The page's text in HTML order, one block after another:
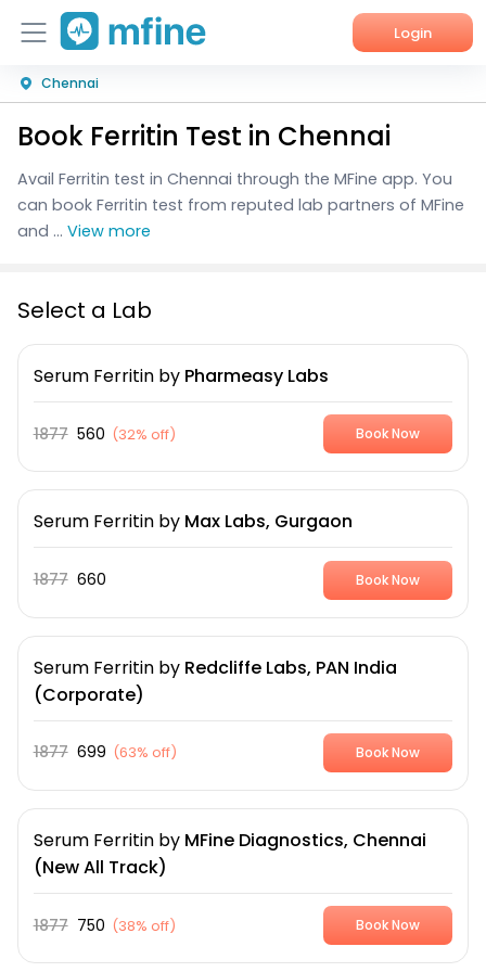
Login
Home
Services
About Us
Chennai
Book Ferritin Test in Chennai
Avail Ferritin test in Chennai through the MFine app. You
can book Ferritin test from reputed lab partners of MFine
and ... View more
Select a Lab
Serum Ferritinby Pharmeasy Labs
1877 560 (32% off) Book Now
Serum Ferritinby Max Labs, Gurgaon
1877 660 Book Now
Serum Ferritinby Redcliffe Labs, PAN India
(Corporate)
1877 699 (63% off) Book Now
Serum Ferritinby MFine Diagnostics, Chennai
(New All Track)
1877 750 (38% off) Book Now